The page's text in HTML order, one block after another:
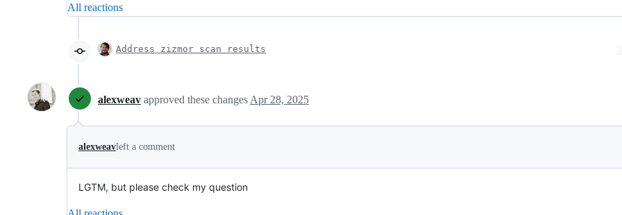
All reactions
Address zizmor scan results
alexweav approved these changes Apr 28, 2025
alexweavleft a comment
LGTM, but please check my question